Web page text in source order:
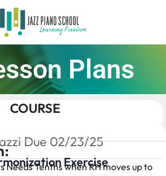
Plans
COURSE
Due 02/23/25
Exercise
Needs Tenths when RH moves up to